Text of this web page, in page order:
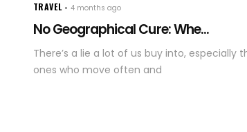
TRAVEL 4 months ago
No Geographical Cure: Whe...
There’s a lie a lot of us buy into, especially
ones who move often and